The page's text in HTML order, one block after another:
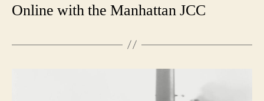
Online with the Manhattan JCC